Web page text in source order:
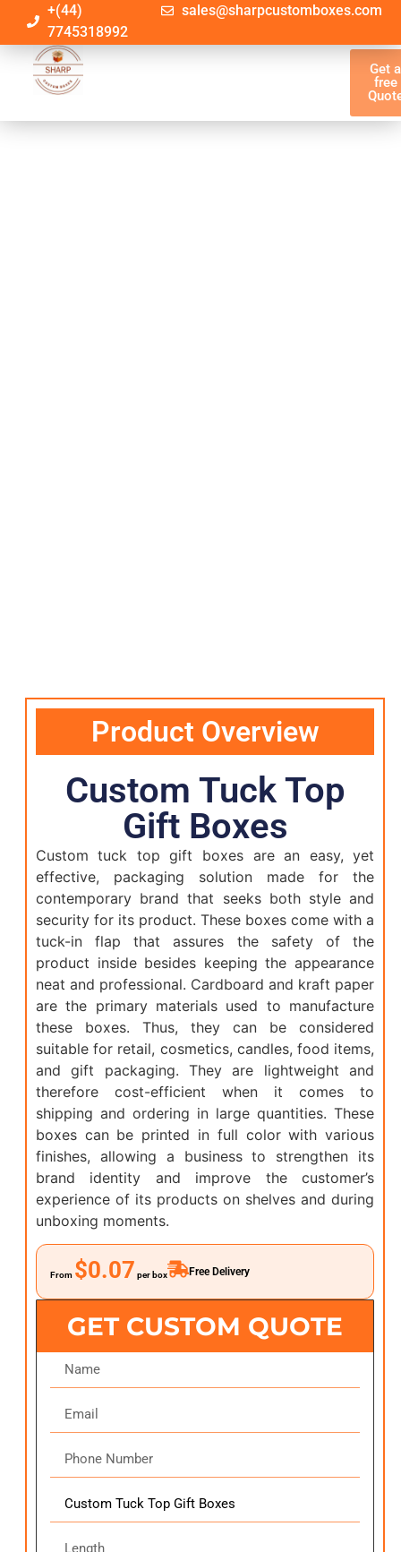
+(44)
7745318992
sales@sharpcustomboxes.com
Get a
free
Product Overview
Custom Tuck Top
Gift Boxes
Custom tuck top gift boxes are an easy, yet
effective, packaging solution made for the
contemporary brand that seeks both style and
security for its product. These boxes come with a
tuck-in flap that assures the safety of the
product inside besides keeping the appearance
neat and professional. Cardboard and kraft paper
are the primary materials used to manufacture
these boxes. Thus, they can be considered
suitable for retail, cosmetics, candles, food items,
and gift packaging. They are lightweight and
therefore cost-efficient when it comes to
shipping and ordering in large quantities. These
boxes can be printed in full color with various
finishes, allowing a business to strengthen its
brand identity and improve the customer’s
experience of its products on shelves and during
unboxing moments.
From $0.07 per box Free Delivery
GET CUSTOM QUOTE